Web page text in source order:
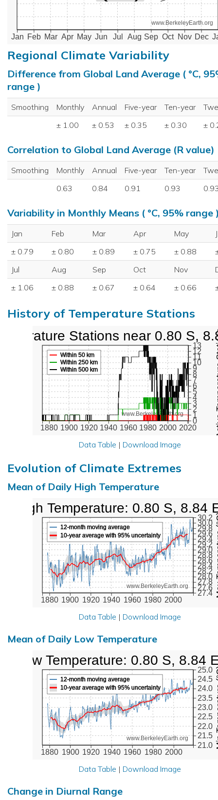
Jan Feb Mar Apr May Jun Jul Aug Sep Oct Nov Dec
www.BerkeleyEarth.org
Regional Climate Variability
Difference from Global Land Average ( °C,
range )
Smoothing Monthly Annual Five-year Ten-year
± 1.00
± 0.53 ± 0.35 ± 0.30 ±
Correlation to Global Land Average (R value)
Smoothing Monthly Annual Five-year Ten-year
0.63
0.84 0.91 0.93
Variability in Monthly Means ( °C, 95% range
Jan Feb Mar Apr May
± 0.79
± 0.80 ± 0.89 ± 0.75 ± 0.88
Jul
Aug Sep Oct Nov
± 1.06
± 0.88 ± 0.67 ± 0.64 ± 0.66
History of Temperature Stations
1880 1900 1920 1940 1960 1980 2000 2020
0
1
2
3
4
5
6
7
8
9
10
11
12
13
www.BerkeleyEarth.org
Within 50 km
Within 250 km
Within 500 km
Stations near 0.80 S,
Data Table | Download Image
Evolution of Climate Extremes
Mean of Daily High Temperature
1880 1900 1920 1940 1960 1980 2000
27.4
27.6
27.8
28.0
28.2
28.4
28.6
28.8
29.0
29.2
29.4
29.6
29.8
30.0
30.2
www.BerkeleyEarth.org
12-month moving average
10-year average with 95% uncertainty
High Temperature: 0.80 S, 8.84
Data Table | Download Image
Mean of Daily Low Temperature
1880 1900 1920 1940 1960 1980 2000
21.0
21.5
22.0
22.5
23.0
23.5
24.0
24.5
25.0
www.BerkeleyEarth.org
12-month moving average
10-year average with 95% uncertainty
Low Temperature: 0.80 S, 8.84
Data Table | Download Image
Change in Diurnal Range